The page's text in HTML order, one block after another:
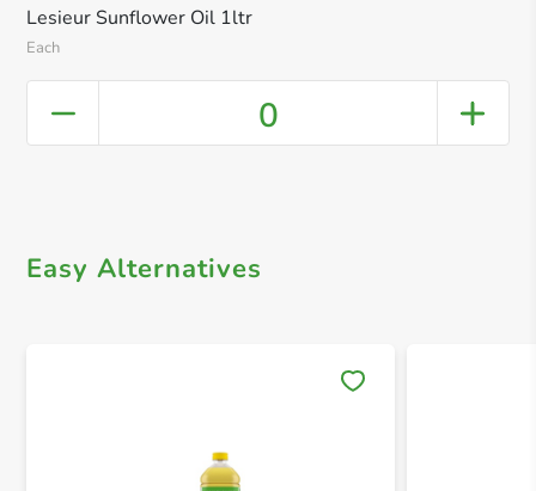
Lesieur Sunflower Oil 1ltr
Each
0
Easy Alternatives